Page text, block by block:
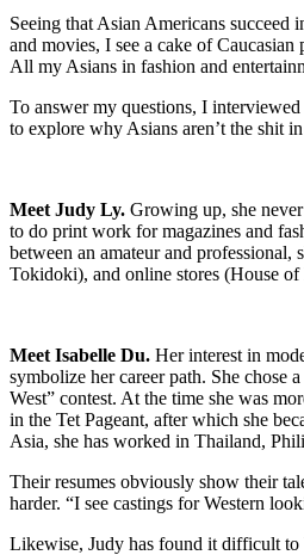
Seeing that Asian Americans succeed
and movies, I see a cake of
All my Asians in fashion and
To answer my questions, I
to explore why Asians aren’t the shit
Meet Judy Ly. Growing up, she
to do print work for magazines and
between an amateur and
Tokidoki), and online stores (House
Meet Isabelle Du. Her interest in
symbolize her career path. She chose
West” contest. At the time she was
in the Tet Pageant, after which she
Asia, she has worked in Thailand,
Their resumes obviously show their
harder. “I see castings for Western
Likewise, Judy has found it difficult